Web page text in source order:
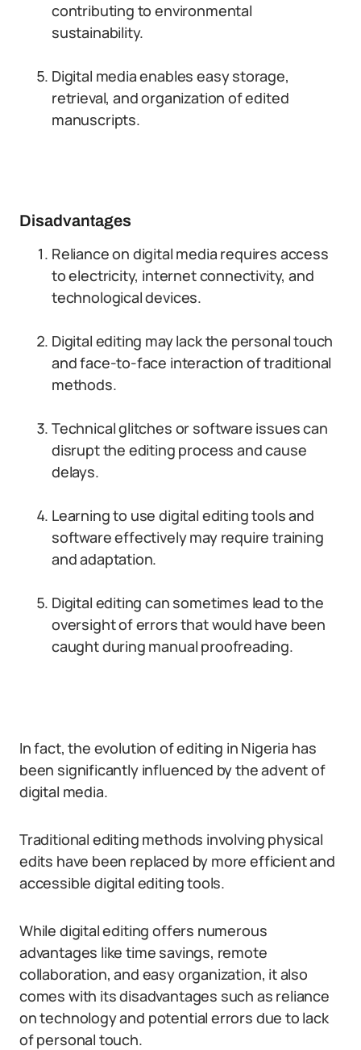
contributing to environmental
sustainability.
Digital media enables easy storage,
retrieval, and organization of edited
manuscripts.
Disadvantages
Reliance on digital media requires access
to electricity, internet connectivity, and
technological devices.
Digital editing may lack the personal touch
and face-to-face interaction of traditional
methods.
Technical glitches or software issues can
disrupt the editing process and cause
delays.
Learning to use digital editing tools and
software effectively may require training
and adaptation.
Digital editing can sometimes lead to the
oversight of errors that would have been
caught during manual proofreading.
In fact, the evolution of editing in Nigeria has
been significantly influenced by the advent of
digital media.
Traditional editing methods involving physical
edits have been replaced by more efficient and
accessible digital editing tools.
While digital editing offers numerous
advantages like time savings, remote
collaboration, and easy organization, it also
comes with its disadvantages such as reliance
on technology and potential errors due to lack
of personal touch.